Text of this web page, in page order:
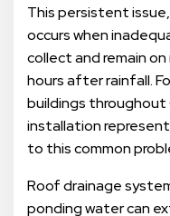
This persistent
occurs when
collect and remain
hours after rainfall.
buildings throughout
installation
to this common
Roof drainage
ponding water can